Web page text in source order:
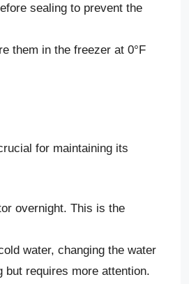
sealing to prevent the
them in the freezer at 0°F
for maintaining its
overnight. This is the
water, changing the water
requires more attention.